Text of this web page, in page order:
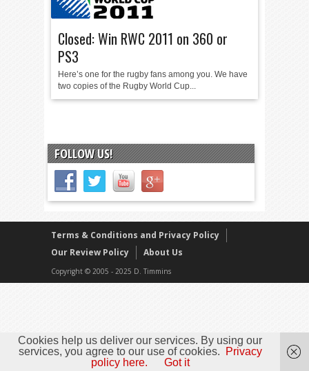
Closed: Win RWC 2011 on 360 or
PS3
Here’s one for the rugby fans among you. We have
two copies of the Rugby World Cup...
FOLLOW US!
Terms & Conditions and Privacy Policy
Our Review Policy
About Us
Copyright © 2005 - 2025 D. Timmins
Cookies help us deliver our services. By using our
services, you agree to our use of cookies.
Privacy
policy here.
Got it